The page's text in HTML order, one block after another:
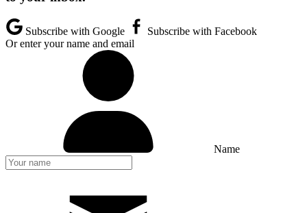
Subscribe with Google
Subscribe with Facebook
Or enter your name and email
Name